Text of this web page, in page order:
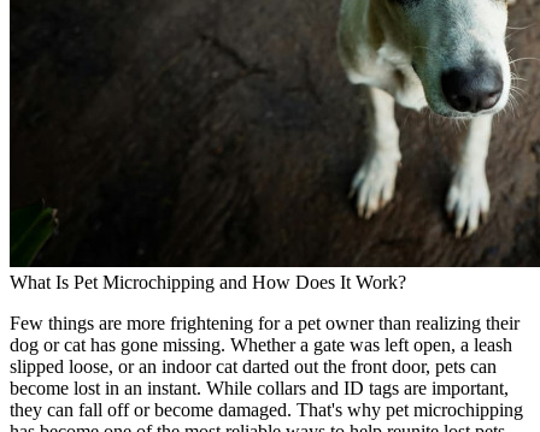
What Is Pet Microchipping and How Does It Work?
Few things are more frightening for a pet owner than realizing their
dog or cat has gone missing. Whether a gate was left open, a leash
slipped loose, or an indoor cat darted out the front door, pets can
become lost in an instant. While collars and ID tags are important,
they can fall off or become damaged. That's why pet microchipping